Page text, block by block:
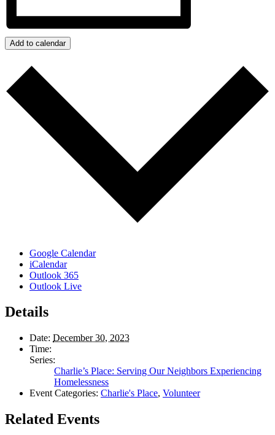
Add to calendar
Google Calendar
iCalendar
Outlook 365
Outlook Live
Details
Date: December 30, 2023
Time:
Series:
Charlie’s Place: Serving Our Neighbors Experiencing
Homelessness
Event Categories: Charlie's Place, Volunteer
Related Events